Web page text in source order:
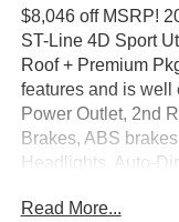
$8,046 off MSRP!
ST-Line 4D Sport
Roof + Premium
features and is well
Power Outlet, 2nd
Brakes, ABS
Headlights, Auto-
Standard Package,
Read More...